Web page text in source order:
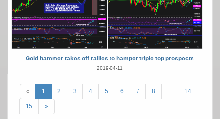
Gold hammer takes off rallies to hamper triple top prospects
2019-04-11
« 1 2 3 4 5 6 7 8 14
15 »